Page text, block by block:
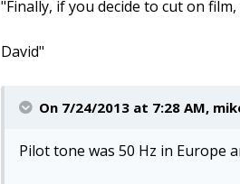
"Finally, if you decide to cut on
David"
On 7/24/2013 at 7:28 AM,
Pilot tone was 50 Hz in Europe